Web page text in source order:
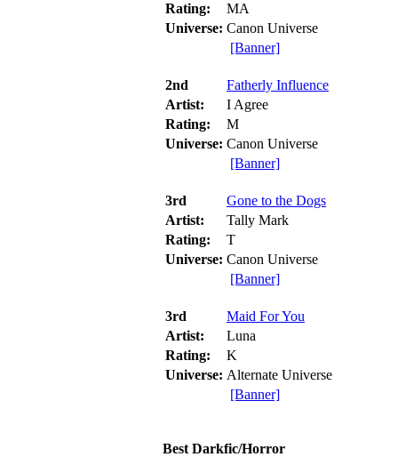
Rating:
MA
Universe: Canon Universe
[Banner]
2nd
Fatherly Influence
Artist:
I Agree
Rating:
M
Universe: Canon Universe
[Banner]
3rd
Gone to the Dogs
Artist:
Tally Mark
Rating:
T
Universe: Canon Universe
[Banner]
3rd
Maid For You
Artist:
Luna
Rating:
K
Universe: Alternate Universe
[Banner]
Best Darkfic/Horror